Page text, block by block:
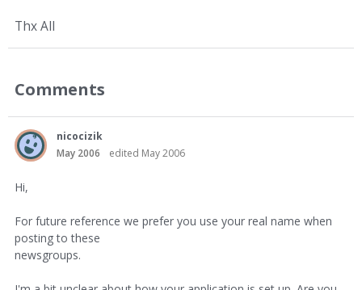
Thx All
Comments
nicocizik
May 2006
edited May 2006
Hi,
For future reference we prefer you use your real name when
posting to these
newsgroups.